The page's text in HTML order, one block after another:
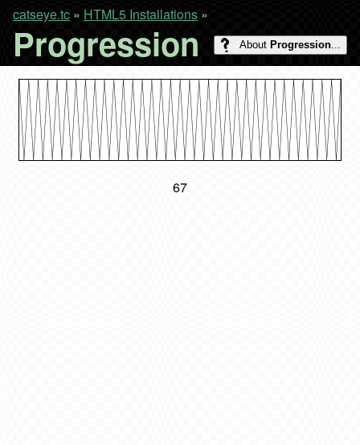
catseye.tc » HTML5 Installations »
About Progression...
Progression
68